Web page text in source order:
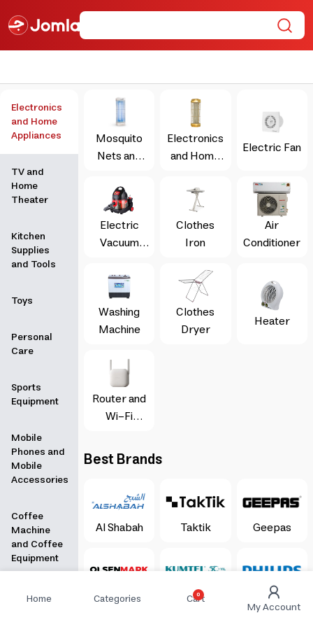
Home Categories 0
Cart My Account
Electronics
and Home
Appliances
TV and
Home
Theater
Kitchen
Supplies
and Tools
Toys
Personal
Care
Sports
Equipment
Mobile
Phones and
Mobile
Accessories
Coffee
Machine
and Coffee
Equipment
Stationery &
Mosquito
Nets and
Repellents
Electronics
and Home
Electric Fan
Electric
Vacuum
Clothes
Iron
Air
Conditioner
Washing
Machine
Clothes
Dryer
Heater
Router and
Wi-Fi
Best Brands
Al Shabah Taktik Geepas
Olsenmark Kumtel Philips